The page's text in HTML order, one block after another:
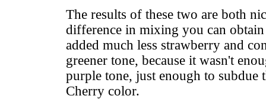
The results of these two are both
difference in mixing you can
added much less strawberry and
greener tone, because it wasn't
purple tone, just enough to subdue
Cherry color.